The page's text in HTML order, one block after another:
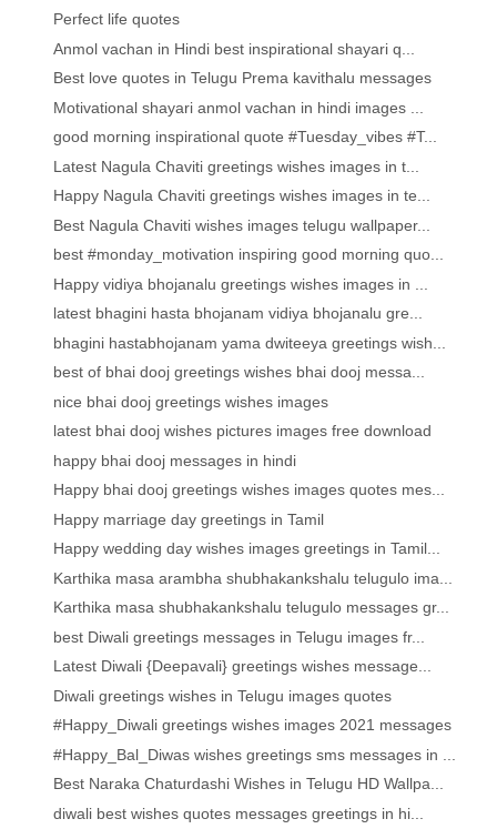
Perfect life quotes
Anmol vachan in Hindi best inspirational shayari q...
Best love quotes in Telugu Prema kavithalu messages
Motivational shayari anmol vachan in hindi images ...
good morning inspirational quote #Tuesday_vibes #T...
Latest Nagula Chaviti greetings wishes images in t...
Happy Nagula Chaviti greetings wishes images in te...
Best Nagula Chaviti wishes images telugu wallpaper...
best #monday_motivation inspiring good morning quo...
Happy vidiya bhojanalu greetings wishes images in ...
latest bhagini hasta bhojanam vidiya bhojanalu gre...
bhagini hastabhojanam yama dwiteeya greetings wish...
best of bhai dooj greetings wishes bhai dooj messa...
nice bhai dooj greetings wishes images
latest bhai dooj wishes pictures images free download
happy bhai dooj messages in hindi
Happy bhai dooj greetings wishes images quotes mes...
Happy marriage day greetings in Tamil
Happy wedding day wishes images greetings in Tamil...
Karthika masa arambha shubhakankshalu telugulo ima...
Karthika masa shubhakankshalu telugulo messages gr...
best Diwali greetings messages in Telugu images fr...
Latest Diwali {Deepavali} greetings wishes message...
Diwali greetings wishes in Telugu images quotes
#Happy_Diwali greetings wishes images 2021 messages
#Happy_Bal_Diwas wishes greetings sms messages in ...
Best Naraka Chaturdashi Wishes in Telugu HD Wallpa...
diwali best wishes quotes messages greetings in hi...